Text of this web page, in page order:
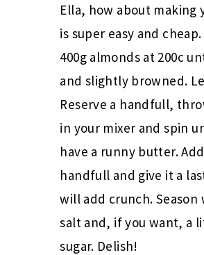
Ella, how about making
is super easy and
400g almonds at 200c
and slightly browned.
Reserve a handfull,
in your mixer and spin
have a runny butter.
handfull and give it a
will add crunch. Season
salt and, if you want, a
sugar. Delish!